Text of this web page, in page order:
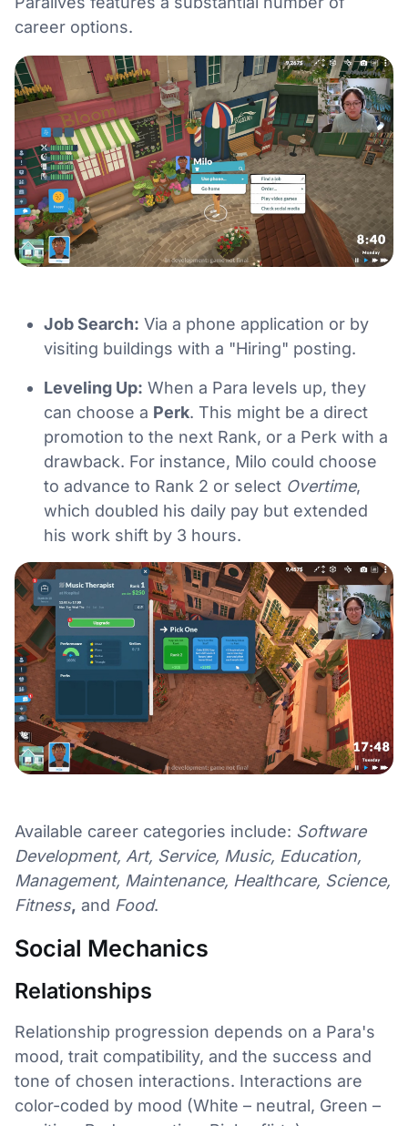
career options.
Job Search: Via a phone application or by
visiting buildings with a "Hiring" posting.
Leveling Up: When a Para levels up, they
can choose a Perk. This might be a direct
promotion to the next Rank, or a Perk with a
drawback. For instance, Milo could choose
to advance to Rank 2 or select Overtime,
which doubled his daily pay but extended
his work shift by 3 hours.
Available career categories include: Software
Development, Art, Service, Music, Education,
Management, Maintenance, Healthcare, Science,
Fitness, and Food.
Social Mechanics
Relationships
Relationship progression depends on a Para's
mood, trait compatibility, and the success and
tone of chosen interactions. Interactions are
color-coded by mood (White – neutral, Green –